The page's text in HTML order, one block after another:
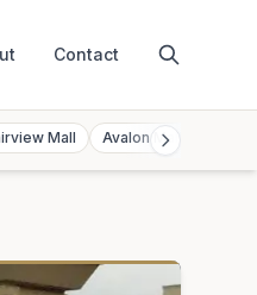
Contact
Mall Avalon Mall